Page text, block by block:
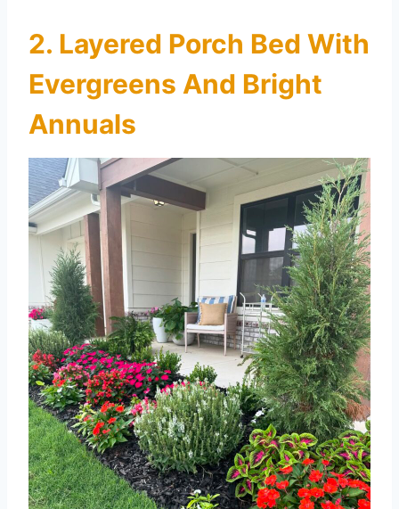
2. Layered Porch Bed With
Evergreens And Bright
Annuals